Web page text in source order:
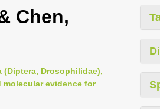
Chen,
(Diptera, Drosophilidae),
evidence for